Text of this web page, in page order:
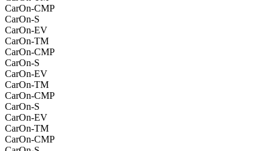
CarOn-CMP
CarOn-S
CarOn-EV
CarOn-TM
CarOn-CMP
CarOn-S
CarOn-EV
CarOn-TM
CarOn-CMP
CarOn-S
CarOn-EV
CarOn-TM
CarOn-CMP